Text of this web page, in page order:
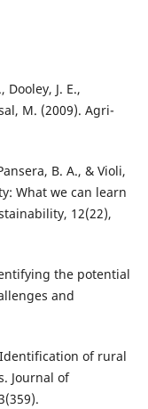
Dooley, J. E.,
M. (2009). Agri-
B. A., & Violi,
What we can learn
12(22),
the potential
and
Identification of rural
Journal of